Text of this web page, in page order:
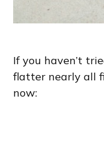
If you haven’t
flatter nearly all
now: